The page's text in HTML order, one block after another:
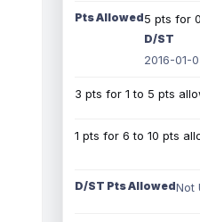
Pts Allowed5 pts for
D/ST
2016-01-
3 pts for 1 to 5 pts
1 pts for 6 to 10 pts
D/ST Pts AllowedNot